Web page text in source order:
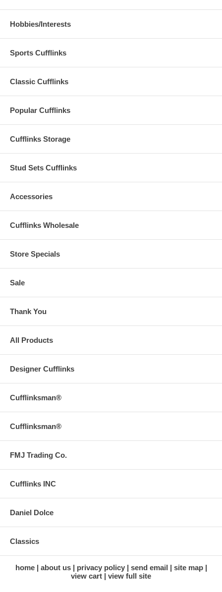
Hobbies/Interests
Sports Cufflinks
Classic Cufflinks
Popular Cufflinks
Cufflinks Storage
Stud Sets Cufflinks
Accessories
Cufflinks Wholesale
Store Specials
Sale
Thank You
All Products
Designer Cufflinks
Cufflinksman®
Cufflinksman®
FMJ Trading Co.
Cufflinks INC
Daniel Dolce
Classics
home about us privacy policy send email
site map
view cart
view full site